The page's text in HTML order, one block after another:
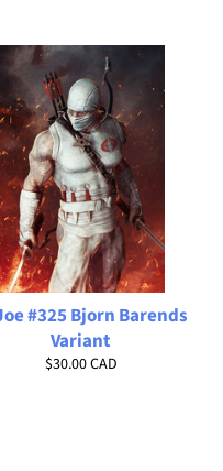
#325 Bjorn Barends
Variant
Regular
$30.00 CAD